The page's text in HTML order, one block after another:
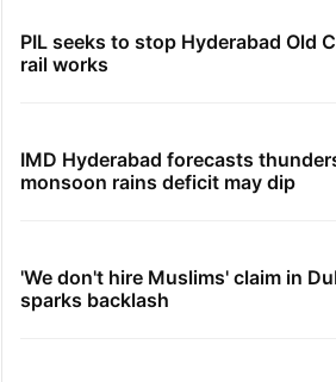
PIL seeks to stop Hyderabad Old
rail works
IMD Hyderabad forecasts
monsoon rains deficit may dip
'We don't hire Muslims' claim in
sparks backlash